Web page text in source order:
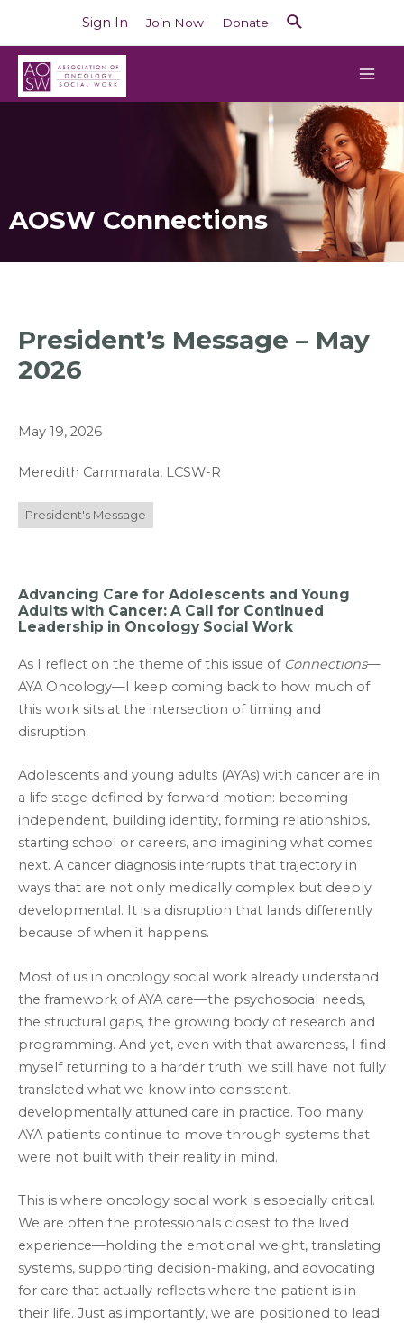
Sign In Join Now Donate
AOSW Connections
President’s Message – May
2026
May 19, 2026
Meredith Cammarata, LCSW-R
President's Message
Advancing Care for Adolescents and Young
Adults with Cancer: A Call for Continued
Leadership in Oncology Social Work
As I reflect on the theme of this issue of Connections—
AYA Oncology—I keep coming back to how much of
this work sits at the intersection of timing and
disruption.
Adolescents and young adults (AYAs) with cancer are in
a life stage defined by forward motion: becoming
independent, building identity, forming relationships,
starting school or careers, and imagining what comes
next. A cancer diagnosis interrupts that trajectory in
ways that are not only medically complex but deeply
developmental. It is a disruption that lands differently
because of when it happens.
Most of us in oncology social work already understand
the framework of AYA care—the psychosocial needs,
the structural gaps, the growing body of research and
programming. And yet, even with that awareness, I find
myself returning to a harder truth: we still have not fully
translated what we know into consistent,
developmentally attuned care in practice. Too many
AYA patients continue to move through systems that
were not built with their reality in mind.
This is where oncology social work is especially critical.
We are often the professionals closest to the lived
experience—holding the emotional weight, translating
systems, supporting decision-making, and advocating
for care that actually reflects where the patient is in
their life. Just as importantly, we are positioned to lead: